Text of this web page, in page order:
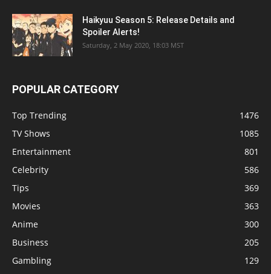
Haikyuu Season 5: Release Details and
Spoiler Alerts!
Saturday, 2 May 2020, 18:03 MST
POPULAR CATEGORY
Top Trending
1476
TV Shows
1085
Entertainment
801
Celebrity
586
Tips
369
Movies
363
Anime
300
Business
205
Gambling
129